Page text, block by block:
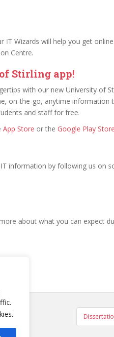
Wizards will help you get
Centre.
Stirling app!
with our new University of
on-the-go, anytime information
and staff for free.
App Store or the Google Play Store
information by following us on
about what you can expect